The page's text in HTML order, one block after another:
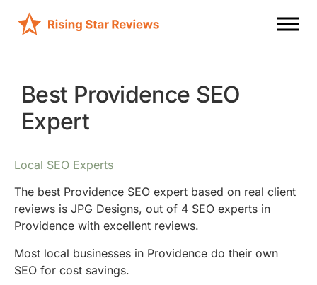
Best Providence SEO
Expert
Local SEO Experts
The best Providence SEO expert based on real client
reviews is JPG Designs, out of 4 SEO experts in
Providence with excellent reviews.
Most local businesses in Providence do their own
SEO for cost savings.